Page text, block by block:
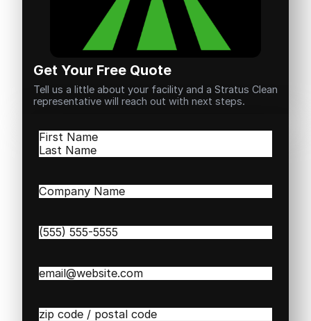
Get Your Free Quote
Tell us a little about your facility and a Stratus Clean
representative will reach out with next steps.
Name(Required)
First
Company
Phone(Required)
Email(Required)
Zip